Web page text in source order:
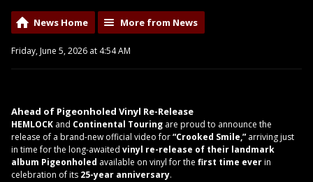
News Home More from News
Friday, June 5, 2026 at 4:54 AM
Ahead of Pigeonholed Vinyl Re-Release
HEMLOCK and Continental Touring are proud to announce the
release of a brand-new official video for“Crooked Smile,” arriving just
in time for the long-awaited vinyl re-release of their landmark
album Pigeonholed available on vinyl for the first time everin
celebration of its 25-year anniversary.